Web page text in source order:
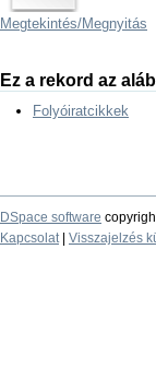
Megtekintés/Megnyitás
Ez a rekord az
Folyóiratcikkek
DSpace software
Kapcsolat| Visszajelzés